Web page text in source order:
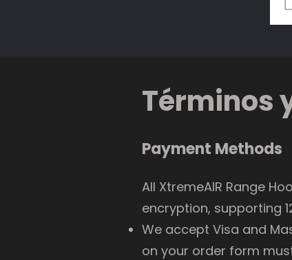
Términos
Payment Methods
All XtremeAIR Range
encryption, supporting
We accept Visa and
on your order form